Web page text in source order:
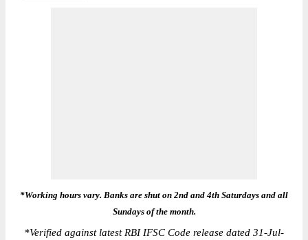
*Working hours vary. Banks are shut on 2nd and 4th Saturdays and all
Sundays of the month.
*Verified against latest RBI IFSC Code release dated 31-Jul-